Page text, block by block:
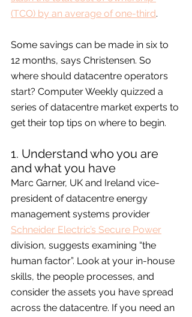
(TCO) by an average of one-third.
Some savings can be made in six to
12 months, says Christensen. So
where should datacentre operators
start? Computer Weekly quizzed a
series of datacentre market experts to
get their top tips on where to begin.
1. Understand who you are
and what you have
Marc Garner, UK and Ireland vice-
president of datacentre energy
management systems provider
Schneider Electric’s Secure Power
division, suggests examining “the
human factor”. Look at your in-house
skills, the people processes, and
consider the assets you have spread
across the datacentre. If you need an